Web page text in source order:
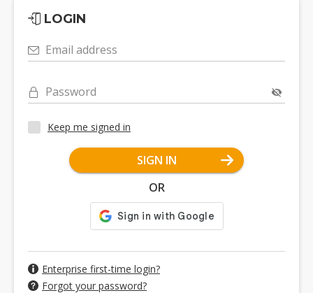
LOGIN
Email address
Password
Keep me signed in
SIGN IN
OR
Enterprise first-time login?
Forgot your password?